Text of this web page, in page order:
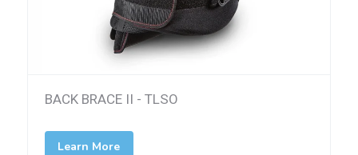
BACK BRACE II - TLSO
Learn More